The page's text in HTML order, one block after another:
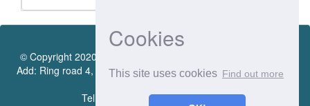
Cookies
This site uses cookies Find out more
© Copyright 2020 by Vietnamese - German University Library.
Add: Ring road 4, Quarter 4, Thoi Hoa Ward, Ben Cat City, Binh
Tel.:(0274) 222 0990. Ext.: 70206